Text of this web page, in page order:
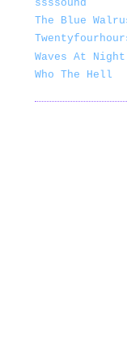
ssssound
The Blue
Waves At Night
Who The Hell